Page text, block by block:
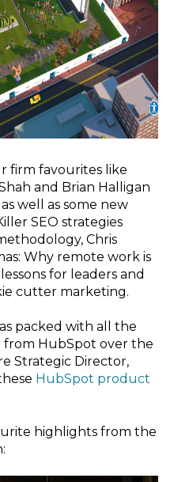
firm favourites like
and Brian Halligan
as well as some new
SEO strategies
, Chris
Why remote work is
for leaders and
cutter marketing.
packed with all the
from HubSpot over the
Strategic Director,
HubSpot product
highlights from the